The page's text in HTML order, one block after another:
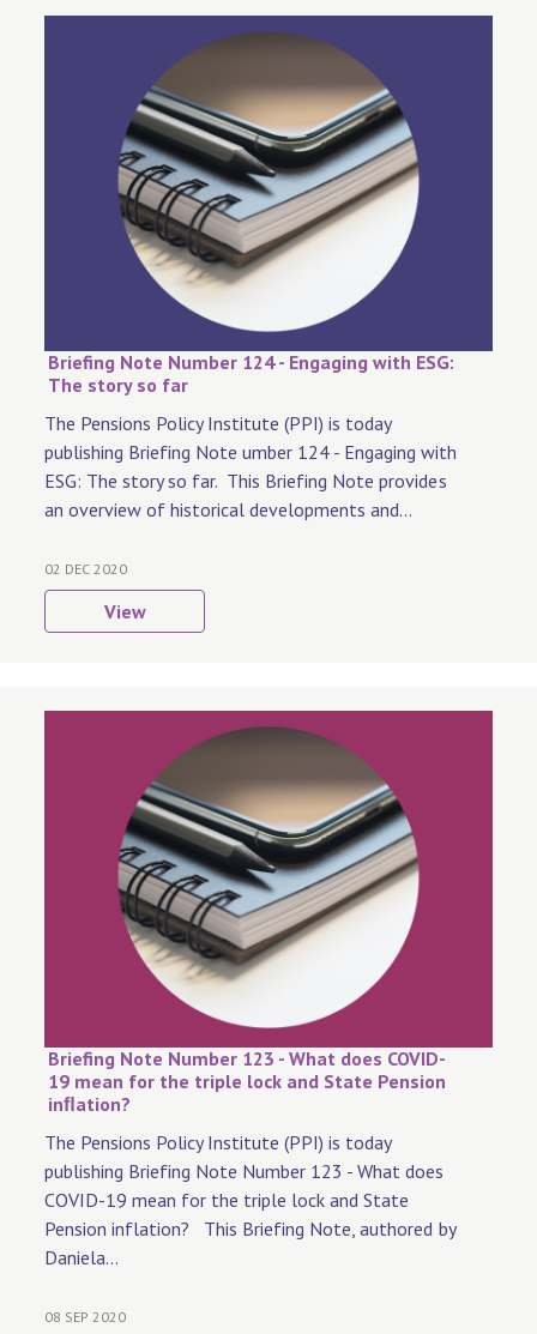
Briefing Note Number 124 - Engaging with ESG:
The story so far
The Pensions Policy Institute (PPI) is today
publishing Briefing Note umber 124 - Engaging with
ESG: The story so far. This Briefing Note provides
an overview of historical developments and...
02 DEC 2020
View
Briefing Note Number 123 - What does COVID-
19 mean for the triple lock and State Pension
inﬂation?
The Pensions Policy Institute (PPI) is today
publishing Briefing Note Number 123 - What does
COVID-19 mean for the triple lock and State
Pension inflation? This Briefing Note, authored by
Daniela...
08 SEP 2020